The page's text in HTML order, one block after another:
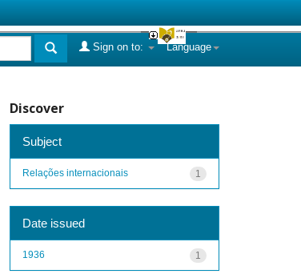
Language
Sign on to:
Discover
Subject
1
Relações internacionais
Date issued
1
1936